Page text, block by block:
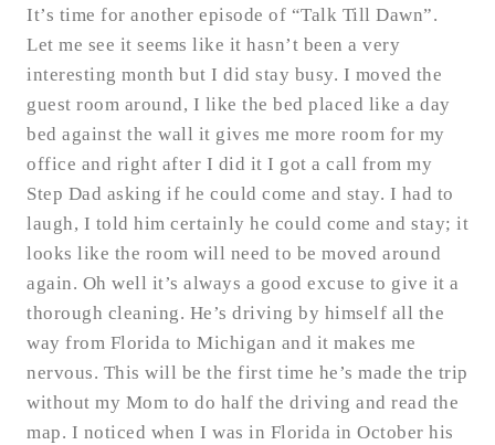
It’s time for another episode of “Talk Till Dawn”.
Let me see it seems like it hasn’t been a very
interesting month but I did stay busy. I moved the
guest room around, I like the bed placed like a day
bed against the wall it gives me more room for my
office and right after I did it I got a call from my
Step Dad asking if he could come and stay. I had to
laugh, I told him certainly he could come and stay; it
looks like the room will need to be moved around
again. Oh well it’s always a good excuse to give it a
thorough cleaning. He’s driving by himself all the
way from Florida to Michigan and it makes me
nervous. This will be the first time he’s made the trip
without my Mom to do half the driving and read the
map. I noticed when I was in Florida in October his